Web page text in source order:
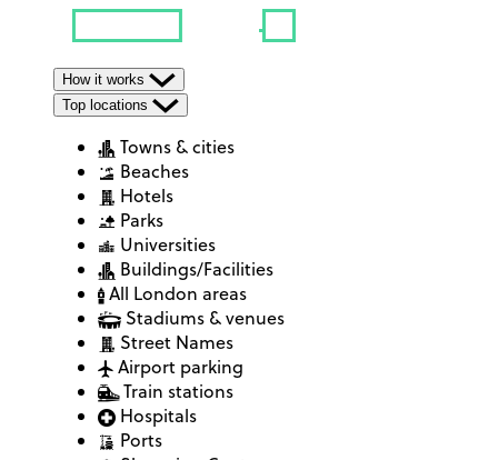
How it works
Top locations
Towns & cities
Beaches
Hotels
Parks
Universities
Buildings/Facilities
All London areas
Stadiums & venues
Street Names
Airport parking
Train stations
Hospitals
Ports